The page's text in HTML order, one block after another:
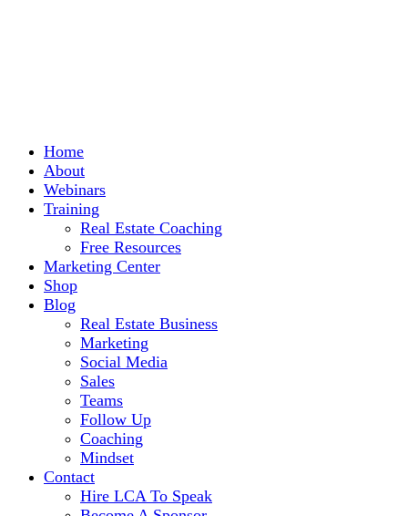
Home
About
Webinars
Training
Real Estate Coaching
Free Resources
Marketing Center
Shop
Blog
Real Estate Business
Marketing
Social Media
Sales
Teams
Follow Up
Coaching
Mindset
Contact
Hire LCA To Speak